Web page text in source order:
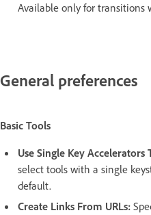
Available only for transitions
General preferences
Basic Tools
Use Single Key Accelerators
select tools with a single
default.
Create Links From URLs: